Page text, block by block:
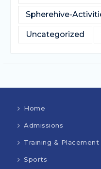
Spherehive-
Uncategorized
Home
Admissions
Training & Placement
Sports